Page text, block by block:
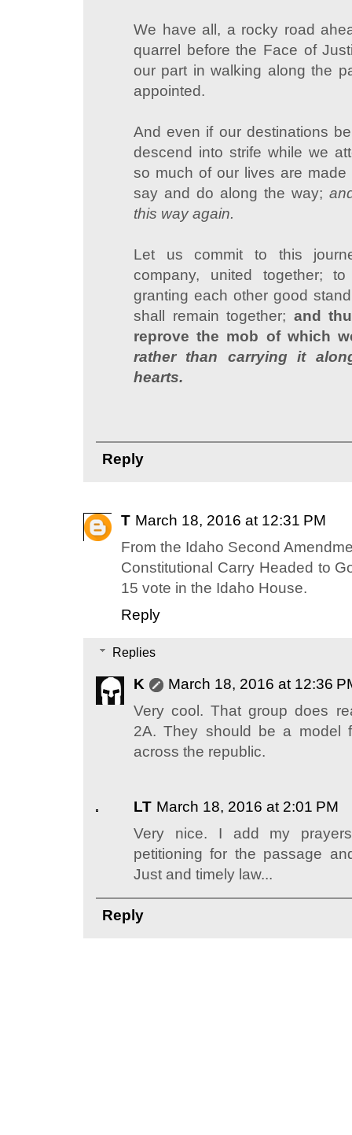
We have all, a rocky road
quarrel before the Face of
our part in walking along the
appointed.
And even if our destinations
descend into strife while we
so much of our lives are
say and do along the way;
this way again.
Let us commit to this
company, united together;
granting each other good
shall remain together; and
reprove the mob of which
rather than carrying it
hearts.
Reply
T March 18, 2016 at 12:31 PM
From the Idaho Second
Constitutional Carry Headed to
15 vote in the Idaho House.
Reply
Replies
K
March 18, 2016 at 12:36
Very cool. That group does
2A. They should be a model
across the republic.
LT March 18, 2016 at 2:01 PM
Very nice. I add my
petitioning for the passage
Just and timely law...
Reply